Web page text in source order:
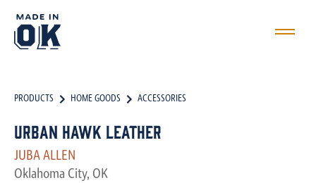
PRODUCTS HOME GOODS ACCESSORIES
Urban Hawk Leather
JUBA ALLEN
Oklahoma City, OK